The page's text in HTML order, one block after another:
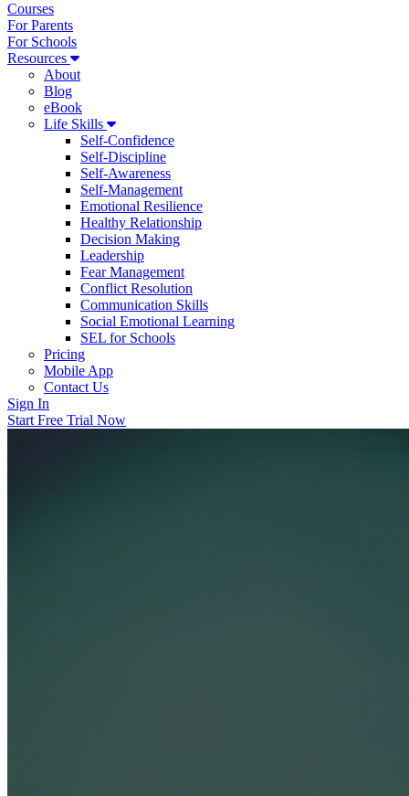
Courses
For Parents
For Schools
Resources
About
Blog
eBook
Life Skills
Self-Confidence
Self-Discipline
Self-Awareness
Self-Management
Emotional Resilience
Healthy Relationship
Decision Making
Leadership
Fear Management
Conflict Resolution
Communication Skills
Social Emotional Learning
SEL for Schools
Pricing
Mobile App
Contact Us
Sign In
Start Free Trial Now